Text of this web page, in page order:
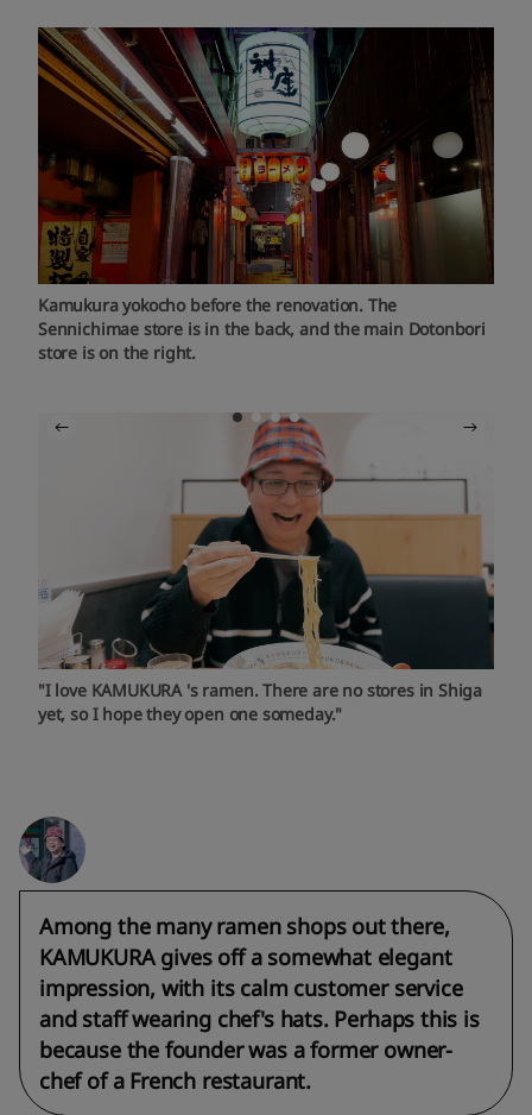
Kamukura yokocho before the renovation. The
Sennichimae store is in the back, and the main Dotonbori
store is on the right.
"I love KAMUKURA 's ramen. There are no stores in Shiga
yet, so I hope they open one someday."
Among the many ramen shops out there,
KAMUKURA gives off a somewhat elegant
impression, with its calm customer service
and staff wearing chef's hats. Perhaps this is
because the founder was a former owner-
chef of a French restaurant.